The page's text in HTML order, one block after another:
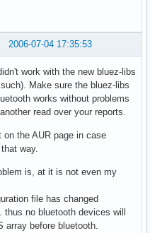
2006-07-04 17:35:53
work with the new bluez-libs
Make sure the bluez-libs
works without problems
read over your reports.
the AUR page in case
way.
is, at it is not even my
file has changed
no bluetooth devices will
array before bluetooth.